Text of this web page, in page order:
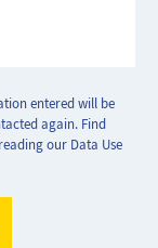
entered will be
again. Find
our Data Use